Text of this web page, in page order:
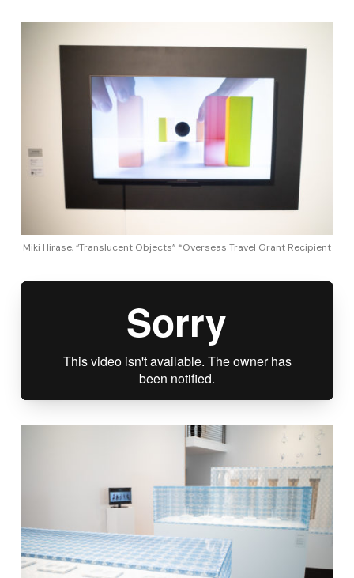
Miki Hirase, “Translucent Objects” *Overseas Travel Grant Recipient